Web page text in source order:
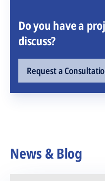
Do you have a
discuss?
Request a
News & Blog